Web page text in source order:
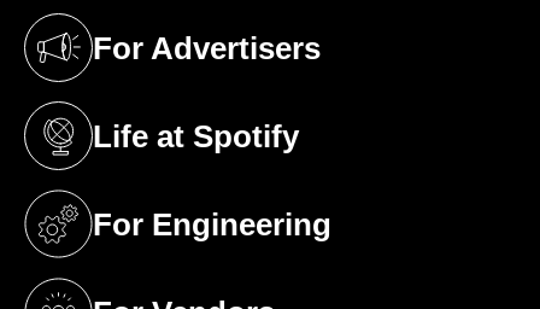
For Advertisers
(opens in a new tab)
Life at Spotify
(opens in a new tab)
For Engineering
(opens in a new tab)